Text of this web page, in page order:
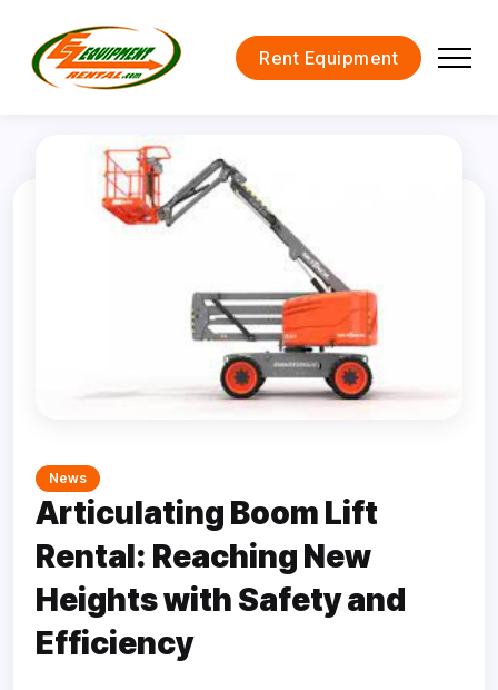
Rent Equipment
News
Articulating Boom Lift
Rental: Reaching New
Heights with Safety and
Efficiency